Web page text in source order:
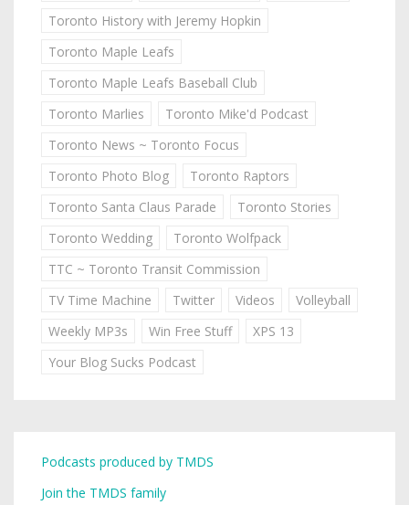
Toronto History with Jeremy Hopkin
Toronto Maple Leafs
Toronto Maple Leafs Baseball Club
Toronto Marlies
Toronto Mike'd Podcast
Toronto News ~ Toronto Focus
Toronto Photo Blog
Toronto Raptors
Toronto Santa Claus Parade
Toronto Stories
Toronto Wedding
Toronto Wolfpack
TTC ~ Toronto Transit Commission
TV Time Machine
Twitter Videos
Volleyball
Weekly MP3s
Win Free Stuff
XPS 13
Your Blog Sucks Podcast
Podcasts produced by TMDS
Join the TMDS family